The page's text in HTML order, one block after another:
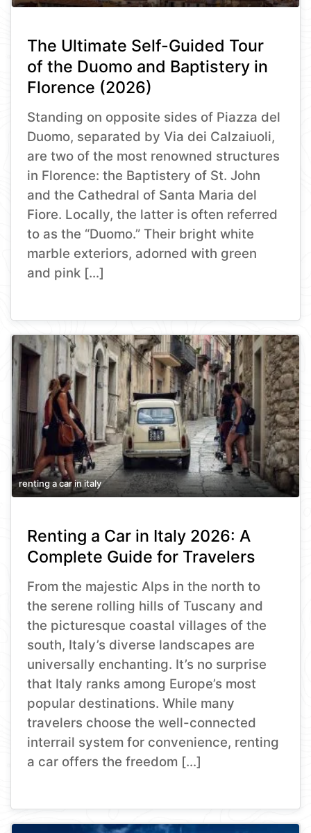
The Ultimate Self-Guided Tour
of the Duomo and Baptistery in
Florence (2026)
Standing on opposite sides of Piazza del
Duomo, separated by Via dei Calzaiuoli,
are two of the most renowned structures
in Florence: the Baptistery of St. John
and the Cathedral of Santa Maria del
Fiore. Locally, the latter is often referred
to as the “Duomo.” Their bright white
marble exteriors, adorned with green
and pink […]
renting a car in italy
Renting a Car in Italy 2026: A
Complete Guide for Travelers
From the majestic Alps in the north to
the serene rolling hills of Tuscany and
the picturesque coastal villages of the
south, Italy’s diverse landscapes are
universally enchanting. It’s no surprise
that Italy ranks among Europe’s most
popular destinations. While many
travelers choose the well-connected
interrail system for convenience, renting
a car offers the freedom […]